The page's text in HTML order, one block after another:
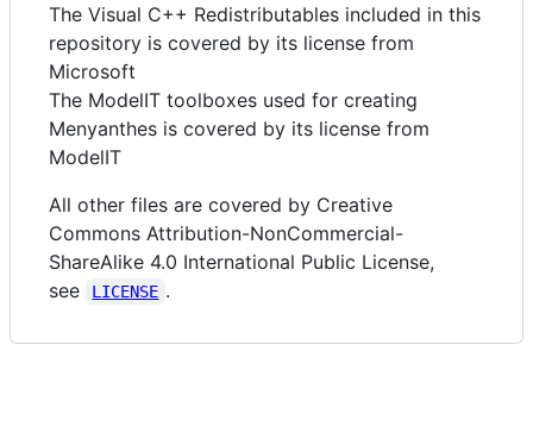
The Visual C++ Redistributables included in this
repository is covered by its license from
Microsoft
The ModelIT toolboxes used for creating
Menyanthes is covered by its license from
ModelIT
All other files are covered by Creative
Commons Attribution-NonCommercial-
ShareAlike 4.0 International Public License,
see
LICENSE .